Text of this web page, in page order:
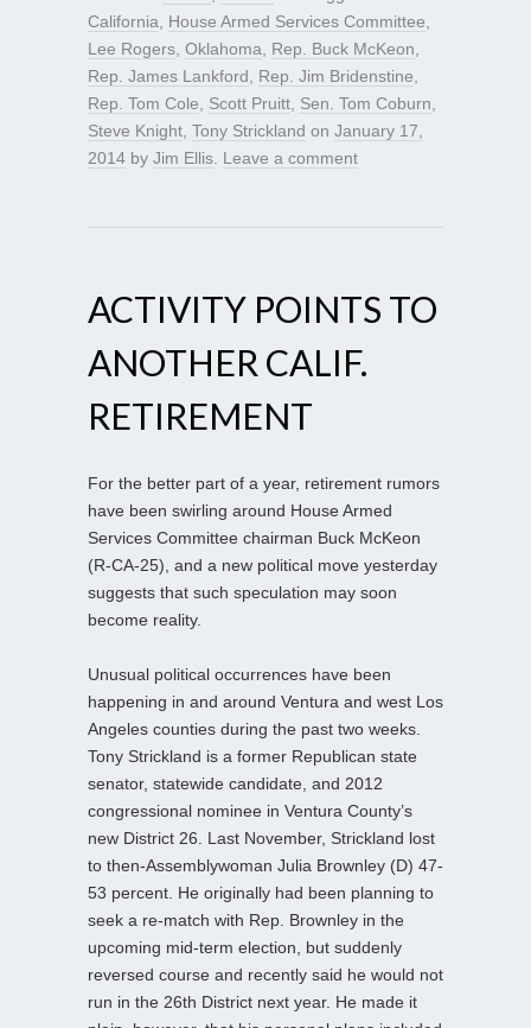
California
House Armed Services Committee
Lee Rogers Oklahoma Rep. Buck McKeon
Rep. James Lankford
Rep. Jim Bridenstine
Rep. Tom Cole
Scott Pruitt Sen. Tom Coburn
Steve Knight Tony Strickland on January 17,
2014 by Jim Ellis Leave a comment
ACTIVITY POINTS TO
ANOTHER CALIF.
RETIREMENT
For the better part of a year, retirement rumors
have been swirling around House Armed
Services Committee chairman Buck McKeon
(R-CA-25), and a new political move yesterday
suggests that such speculation may soon
become reality.
Unusual political occurrences have been
happening in and around Ventura and west Los
Angeles counties during the past two weeks.
Tony Strickland is a former Republican state
senator, statewide candidate, and 2012
congressional nominee in Ventura County’s
new District 26. Last November, Strickland lost
to then-Assemblywoman Julia Brownley (D) 47-
53 percent. He originally had been planning to
seek a re-match with Rep. Brownley in the
upcoming mid-term election, but suddenly
reversed course and recently said he would not
run in the 26th District next year. He made it